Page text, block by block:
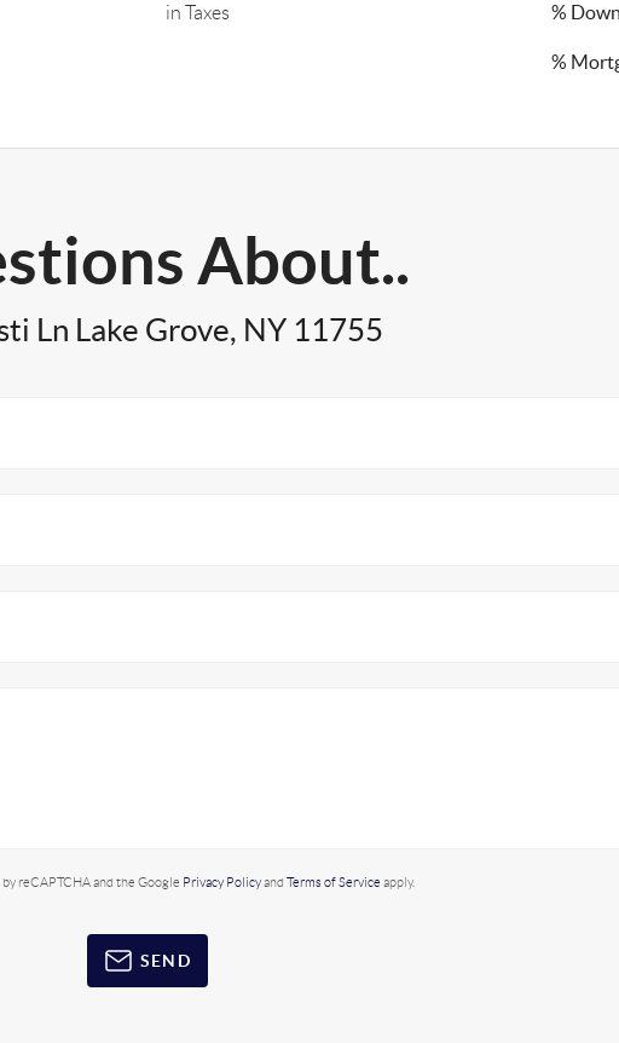
in Taxes %
%
About..
Ln Lake Grove, NY 11755
reCAPTCHA and the Google Privacy Policyand Terms of Service apply.
SEND